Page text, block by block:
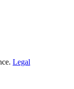
Legal